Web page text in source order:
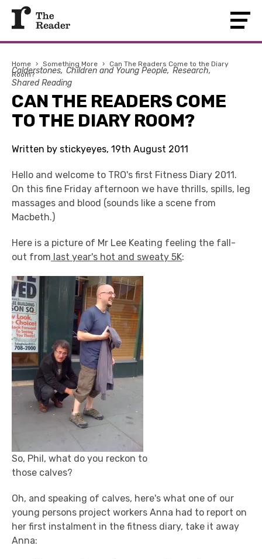
Home › Something More › Can The Readers Come to the Diary
Room?
Calderstones Children and Young People Research
Shared Reading
CAN THE READERS COME
TO THE DIARY ROOM?
Written by stickyeyes, 19th August 2011
Hello and welcome to TRO's first Fitness Diary 2011.
On this fine Friday afternoon we have thrills, spills, leg
massages and blood (sounds like a scene from
Macbeth.)
Here is a picture of Mr Lee Keating feeling the fall-
out from last year's hot and sweaty 5K:
So, Phil, what do you reckon to
those calves?
Oh, and speaking of calves, here's what one of our
young persons project workers Anna had to report on
her first instalment in the fitness diary, take it away
Anna: